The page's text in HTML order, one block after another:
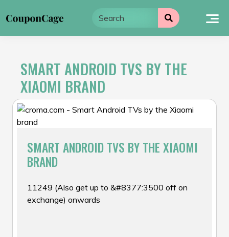
to
SMART ANDROID TVS BY THE
XIAOMI BRAND
SMART ANDROID TVS BY THE XIAOMI
BRAND
₹11249 (Also get up to &#8377:3500 off on
exchange) onwards